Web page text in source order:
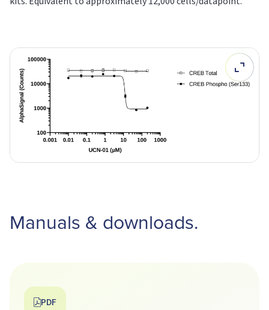
Manuals & downloads.
PDF